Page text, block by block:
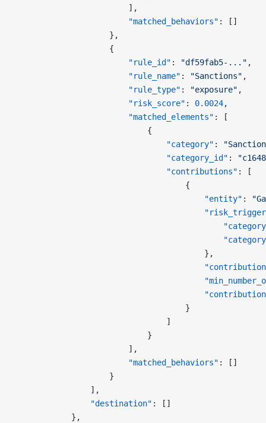
                        ],
                        "matched_behaviors"
: []
                    },
                    {
                        "rule_id"
: "df59fab5-..." ,
                        "rule_name"
: "Sanctions" ,
                        "rule_type"
: "exposure" ,
                        "risk_score"
: 0.0024,
                        "matched_elements"
: [
                            {
                                "category"
:
                                "category_id"
:
                                "contributions"
: [
                                    {
                                        "entity"
:
                                        },
                                    }
                                ]
                            }
                        ],
                        "matched_behaviors"
: []
                    }
                ],
                "destination"
: []
            },